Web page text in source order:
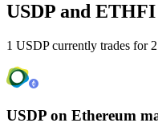
USDP and
1 USDP currently trades for
USDP on Ethereum